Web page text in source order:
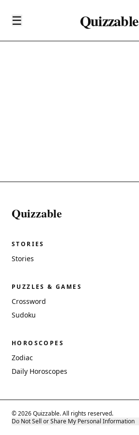
☰ Quizzable
Quizzable
STORIES
Stories
PUZZLES & GAMES
Crossword
Sudoku
HOROSCOPES
Zodiac
Daily Horoscopes
© 2026 Quizzable. All rights reserved.
Do Not Sell or Share My Personal Information